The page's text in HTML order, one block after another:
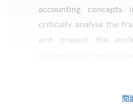
accounting concepts
critically analyse the
and present the
This course aims to
閱